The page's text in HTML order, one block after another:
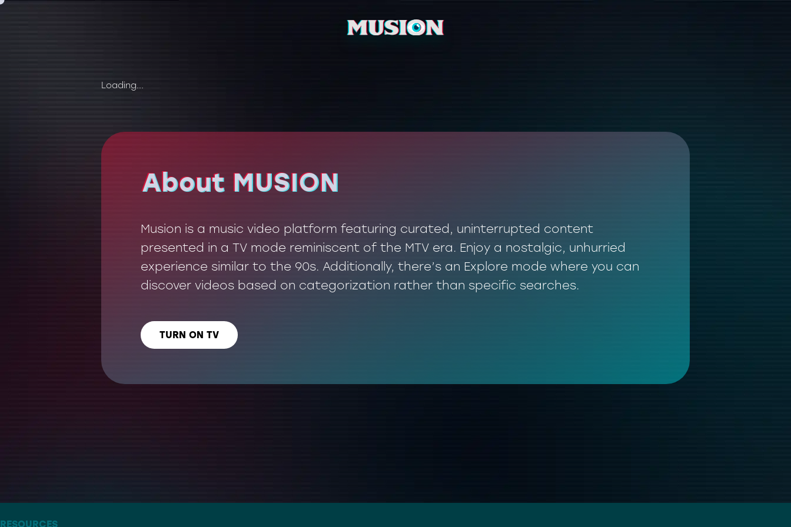
Loading...
About MUSION
About MUSION
Musion is a music video platform featuring curated, uninterrupted content
presented in a TV mode reminiscent of the MTV era. Enjoy a nostalgic, unhurried
experience similar to the 90s. Additionally, there’s an Explore mode where you can
discover videos based on categorization rather than specific searches.
TURN ON TV
RESOURCES